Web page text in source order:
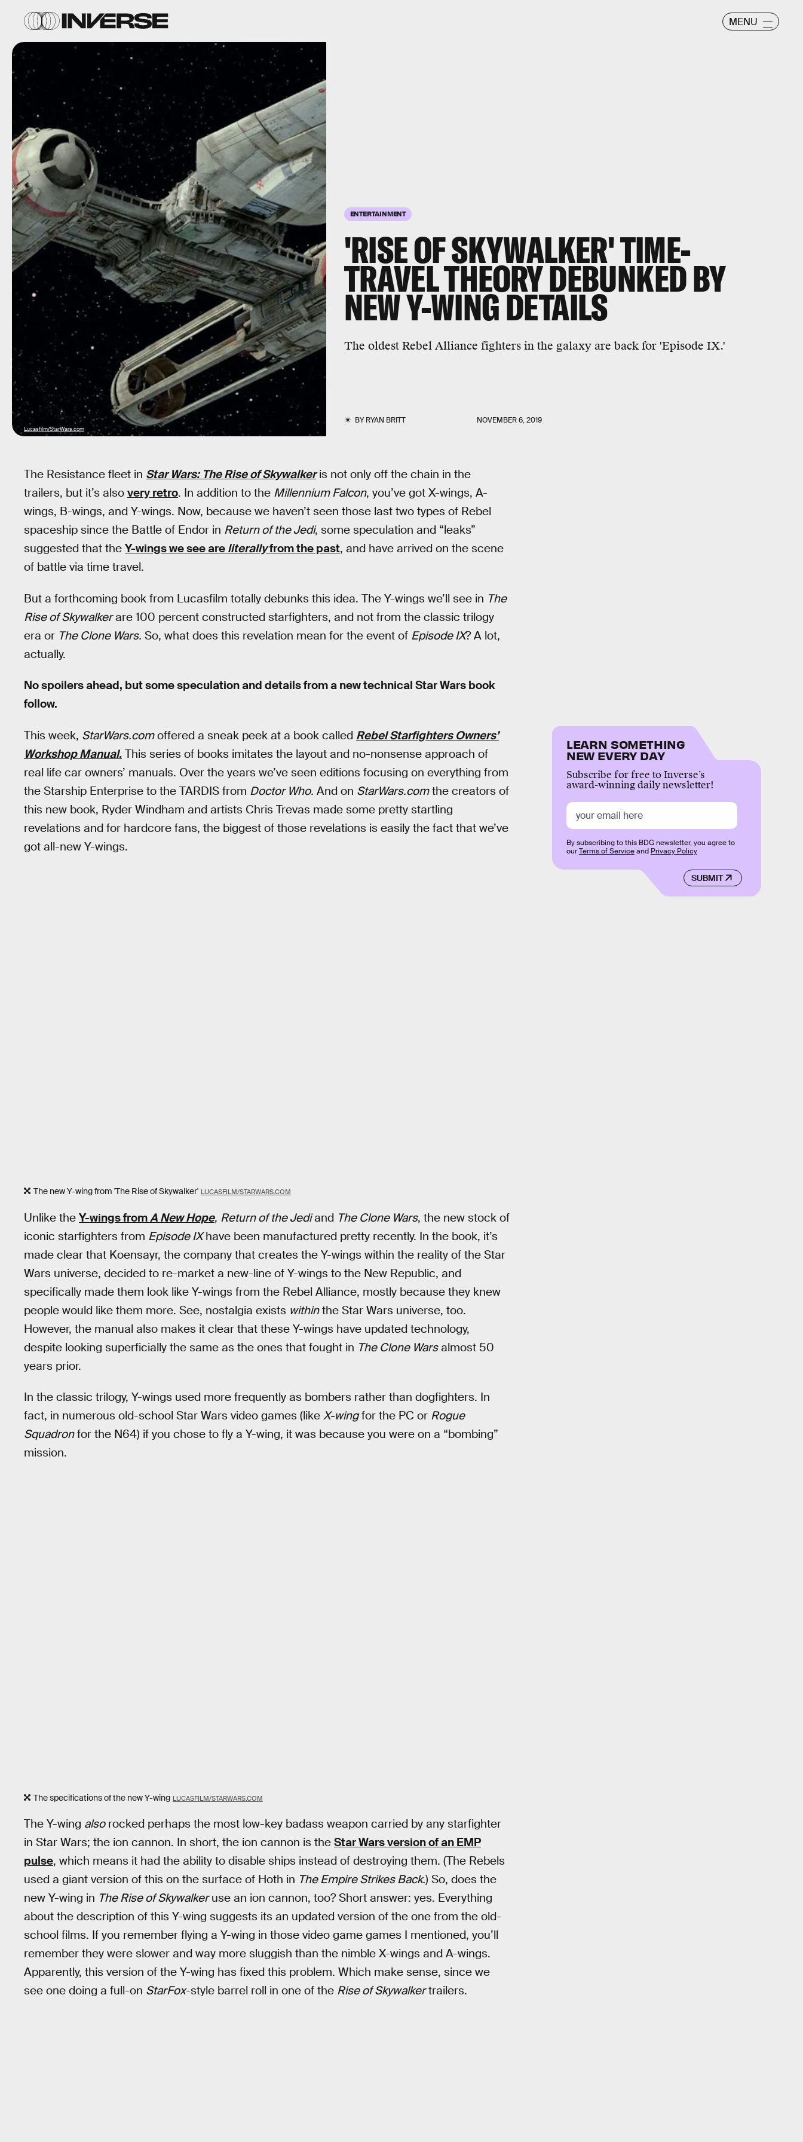
MENU
ENTERTAINMENT
'RISE OF SKYWALKER' TIME-
TRAVEL THEORY DEBUNKED BY
NEW Y-WING DETAILS
The oldest Rebel Alliance fighters in the galaxy are back for 'Episode IX.'
BYRYAN BRITT NOVEMBER 6, 2019
Lucasfilm/StarWars.com
The Resistance fleet in Star Wars: The Rise of Skywalkeris not only off the chain in the
trailers, but it’s also very retro. In addition to the Millennium Falcon, you’ve got X-wings, A-
wings, B-wings, and Y-wings. Now, because we haven’t seen those last two types of Rebel
spaceship since the Battle of Endor in Return of the Jedi, some speculation and “leaks”
suggested that the Y-wings we see are literallyfrom the past, and have arrived on the scene
of battle via time travel.
But a forthcoming book from Lucasfilm totally debunks this idea. The Y-wings we’ll see in The
Rise of Skywalkerare 100 percent constructed starfighters, and not from the classic trilogy
era or The Clone Wars. So, what does this revelation mean for the event of Episode IX? A lot,
actually.
No spoilers ahead, but some speculation and details from a new technical Star Wars book
follow.
This week, StarWars.comoffered a sneak peek at a book called Rebel Starfighters Owners’
Workshop Manual. This series of books imitates the layout and no-nonsense approach of
real life car owners’ manuals. Over the years we’ve seen editions focusing on everything from
the Starship Enterprise to the TARDIS from Doctor Who. And on StarWars.comthe creators of
this new book, Ryder Windham and artists Chris Trevas made some pretty startling
revelations and for hardcore fans, the biggest of those revelations is easily the fact that we’ve
got all-new Y-wings.
The new Y-wing from 'The Rise of Skywalker' LUCASFILM/STARWARS.COM
Unlike the Y-wings fromA New Hope, Return of the Jediand The Clone Wars, the new stock of
iconic starfighters from Episode IXhave been manufactured pretty recently. In the book, it’s
made clear that Koensayr, the company that creates the Y-wings within the reality of the Star
Wars universe, decided to re-market a new-line of Y-wings to the New Republic, and
specifically made them look like Y-wings from the Rebel Alliance, mostly because they knew
people would like them more. See, nostalgia exists withinthe Star Wars universe, too.
However, the manual also makes it clear that these Y-wings have updated technology,
despite looking superficially the same as the ones that fought in The Clone Warsalmost 50
years prior.
In the classic trilogy, Y-wings used more frequently as bombers rather than dogfighters. In
fact, in numerous old-school Star Wars video games (like X-wingfor the PC or Rogue
Squadronfor the N64) if you chose to fly a Y-wing, it was because you were on a “bombing”
mission.
The specifications of the new Y-wing LUCASFILM/STARWARS.COM
The Y-wing alsorocked perhaps the most low-key badass weapon carried by any starfighter
in Star Wars; the ion cannon. In short, the ion cannon is the Star Wars version of an EMP
pulse, which means it had the ability to disable ships instead of destroying them. (The Rebels
used a giant version of this on the surface of Hoth in The Empire Strikes Back.) So, does the
new Y-wing in The Rise of Skywalkeruse an ion cannon, too? Short answer: yes. Everything
about the description of this Y-wing suggests its an updated version of the one from the old-
school films. If you remember flying a Y-wing in those video game games I mentioned, you’ll
remember they were slower and way more sluggish than the nimble X-wings and A-wings.
Apparently, this version of the Y-wing has fixed this problem. Which make sense, since we
see one doing a full-on StarFox-style barrel roll in one of the Rise of Skywalkertrailers.
LEARN SOMETHING
NEW EVERY DAY
Subscribe for free to Inverse’s
award-winning daily newsletter!
SUBMIT
By subscribing to this BDG newsletter, you agree to
ourTerms of Serviceand Privacy Policy